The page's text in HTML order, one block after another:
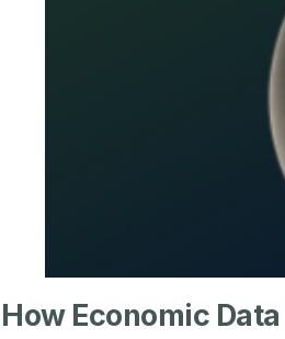
How Economic